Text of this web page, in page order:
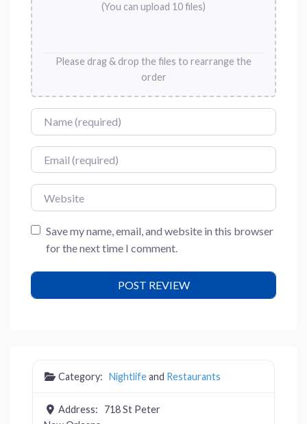
(You can upload 10 files)
Please drag & drop the files to rearrange the
order
Name
Email
Website
Save my name, email, and website in this browser
for the next time I comment.
Category: Nightlifeand Restaurants
Address:
718 St Peter